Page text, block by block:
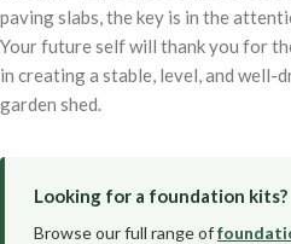
paving slabs, the key is in the
Your future self will thank you for
in creating a stable, level, and
garden shed.
Looking for a foundation kits?
Browse our full range of